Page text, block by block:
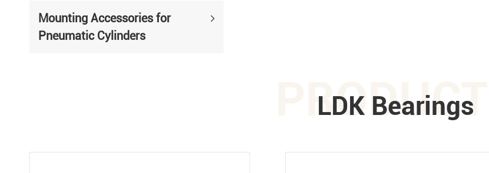
Mounting Accessories for
Pneumatic Cylinders
PRODUCTS
LDK Bearings